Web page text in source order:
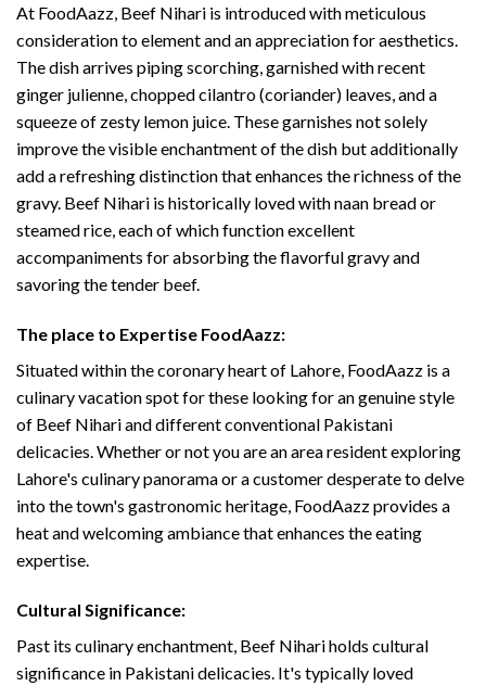
At FoodAazz, Beef Nihari is introduced with meticulous
consideration to element and an appreciation for aesthetics.
The dish arrives piping scorching, garnished with recent
ginger julienne, chopped cilantro (coriander) leaves, and a
squeeze of zesty lemon juice. These garnishes not solely
improve the visible enchantment of the dish but additionally
add a refreshing distinction that enhances the richness of the
gravy. Beef Nihari is historically loved with naan bread or
steamed rice, each of which function excellent
accompaniments for absorbing the flavorful gravy and
savoring the tender beef.
The place to Expertise FoodAazz:
Situated within the coronary heart of Lahore, FoodAazz is a
culinary vacation spot for these looking for an genuine style
of Beef Nihari and different conventional Pakistani
delicacies. Whether or not you are an area resident exploring
Lahore's culinary panorama or a customer desperate to delve
into the town's gastronomic heritage, FoodAazz provides a
heat and welcoming ambiance that enhances the eating
expertise.
Cultural Significance:
Past its culinary enchantment, Beef Nihari holds cultural
significance in Pakistani delicacies. It's typically loved